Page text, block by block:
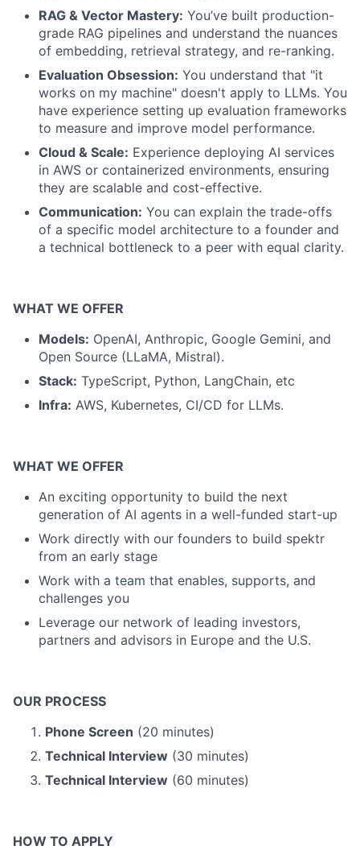
RAG & Vector Mastery: You’ve built production-
grade RAG pipelines and understand the nuances
of embedding, retrieval strategy, and re-ranking.
Evaluation Obsession: You understand that "it
works on my machine" doesn't apply to LLMs. You
have experience setting up evaluation frameworks
to measure and improve model performance.
Cloud & Scale: Experience deploying AI services
in AWS or containerized environments, ensuring
they are scalable and cost-effective.
Communication: You can explain the trade-offs
of a specific model architecture to a founder and
a technical bottleneck to a peer with equal clarity.
WHAT WE OFFER
Models: OpenAI, Anthropic, Google Gemini, and
Open Source (LLaMA, Mistral).
Stack: TypeScript, Python, LangChain, etc
Infra: AWS, Kubernetes, CI/CD for LLMs.
WHAT WE OFFER
An exciting opportunity to build the next
generation of AI agents in a well-funded start-up
Work directly with our founders to build spektr
from an early stage
Work with a team that enables, supports, and
challenges you
Leverage our network of leading investors,
partners and advisors in Europe and the U.S.
OUR PROCESS
Phone Screen (20 minutes)
Technical Interview (30 minutes)
Technical Interview (60 minutes)
HOW TO APPLY